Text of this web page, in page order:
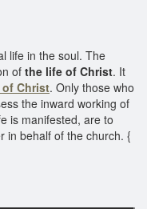
life in the soul. The
of the life of Christ. It
Christ. Only those who
the inward working of
is manifested, are to
in behalf of the church. {